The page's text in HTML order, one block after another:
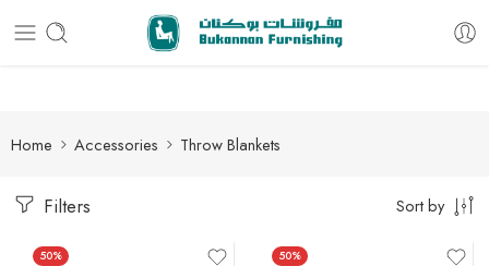
Free delivery for all orders
Home Accessories Throw Blankets
Filters Sort by
50% 50%